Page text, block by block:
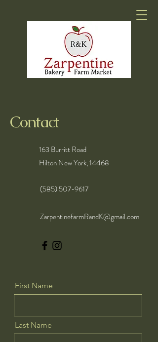
Contact
163 Burritt Road
Hilton New York, 14468
(585) 507-9617
ZarpentinefarmRandK@gmail.com
First Name
Last Name